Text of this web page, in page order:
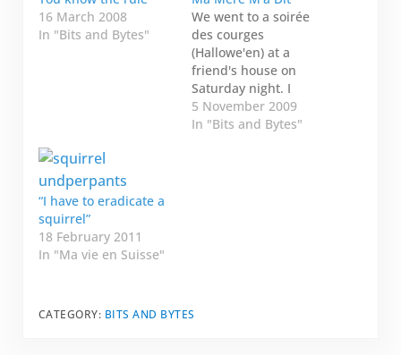
16 March 2008
In "Bits and Bytes"
We went to a soirée
des courges
(Hallowe'en) at a
friend's house on
Saturday night. I
notice that Hallowe'en
in Switzerland is
viande…
5 November 2009
In "Bits and Bytes"
“I have to eradicate a
squirrel”
18 February 2011
In "Ma vie en Suisse"
CATEGORY: BITS AND BYTES